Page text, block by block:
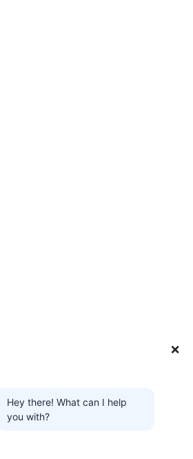
❌
Hey there! What can I help
you with?